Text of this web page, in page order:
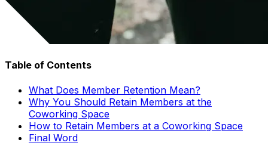
Table of Contents
What Does Member Retention Mean?
Why You Should Retain Members at the
Coworking Space
How to Retain Members at a Coworking Space
Final Word